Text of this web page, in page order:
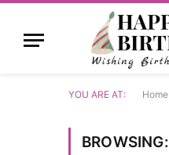
YOU ARE AT: Home
BROWSING: